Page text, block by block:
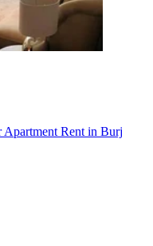
Rent in Burj